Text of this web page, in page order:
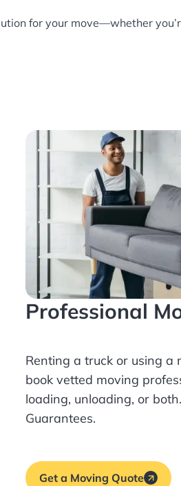
for your move—whether
Professional
Renting a truck or using a
book vetted moving
loading, unloading, or
Guarantees.
Get a Moving Quote